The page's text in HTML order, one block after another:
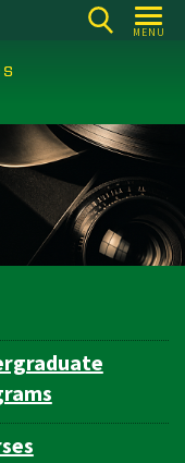
MENU